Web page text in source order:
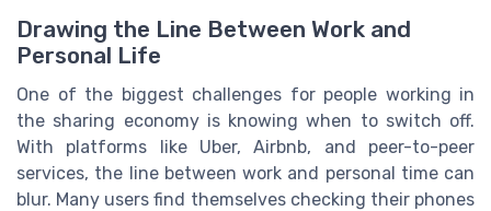
Drawing the Line Between Work and
Personal Life
One of the biggest challenges for people working in
the sharing economy is knowing when to switch off.
With platforms like Uber, Airbnb, and peer-to-peer
services, the line between work and personal time can
blur. Many users find themselves checking their phones